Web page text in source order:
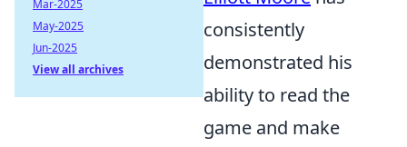
consistently
demonstrated his
ability to read the
game and make
Mar-2025
May-2025
Jun-2025
View all archives